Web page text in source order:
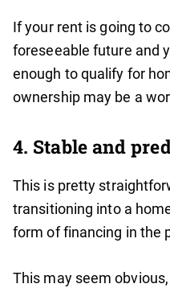
If your rent is going to
foreseeable future and
enough to qualify for
ownership may be a
4. Stable and
This is pretty
transitioning into a
form of financing in the
This may seem